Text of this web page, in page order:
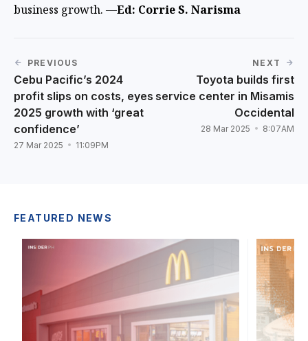
business growth. —Ed: Corrie S. Narisma
PREVIOUS
Cebu Pacific’s 2024
profit slips on costs, eyes
2025 growth with ‘great
confidence’
27 Mar 2025 11:09PM
NEXT
Toyota builds first
service center in Misamis
Occidental
28 Mar 2025 8:07AM
FEATURED NEWS